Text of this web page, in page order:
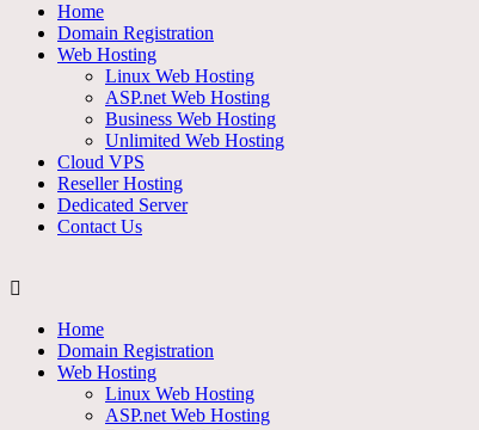
Home
Domain Registration
Web Hosting
Linux Web Hosting
ASP.net Web Hosting
Business Web Hosting
Unlimited Web Hosting
Cloud VPS
Reseller Hosting
Dedicated Server
Contact Us
Home
Domain Registration
Web Hosting
Linux Web Hosting
ASP.net Web Hosting